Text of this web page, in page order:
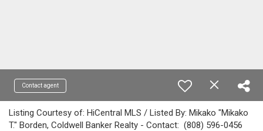
Contact agent
Listing Courtesy of: HiCentral MLS / Listed By: Mikako "Mikako
T." Borden, Coldwell Banker Realty - Contact: (808) 596-0456